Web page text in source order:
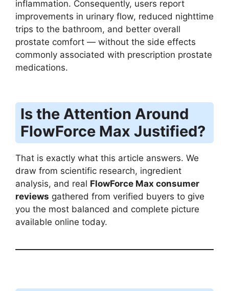
inflammation. Consequently, users report
improvements in urinary flow, reduced nighttime
trips to the bathroom, and better overall
prostate comfort — without the side effects
commonly associated with prescription prostate
medications.
Is the Attention Around
FlowForce Max Justified?
That is exactly what this article answers. We
draw from scientific research, ingredient
analysis, and real FlowForce Max consumer
reviews gathered from verified buyers to give
you the most balanced and complete picture
available online today.